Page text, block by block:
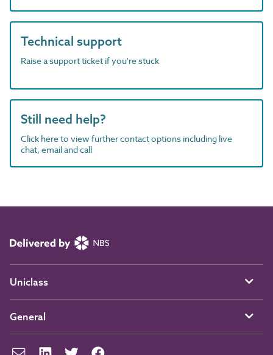
Technical support
Raise a support ticket if you're stuck
Still need help?
Click here to view further contact options including live
chat, email and call
Uniclass
General